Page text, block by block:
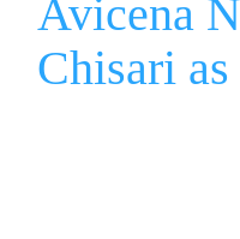
Avicena
Chisari